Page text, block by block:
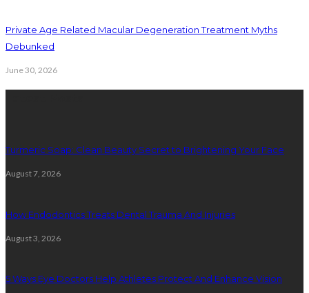
Private Age Related Macular Degeneration Treatment Myths
Debunked
June 30, 2026
Turmeric Soap: Clean Beauty Secret to Brightening Your Face
August 7, 2026
How Endodontics Treats Dental Trauma And Injuries
August 3, 2026
5 Ways Eye Doctors Help Athletes Protect And Enhance Vision